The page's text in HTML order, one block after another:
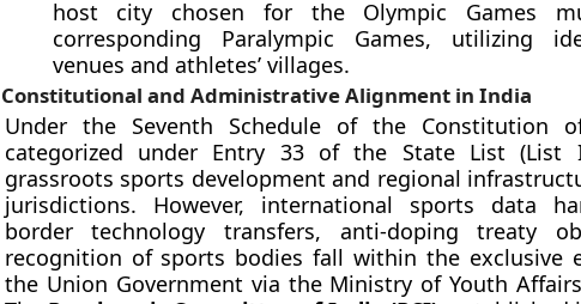
host city chosen for the Olympic Games
corresponding Paralympic Games, utilizing
venues and athletes’ villages.
Constitutional and Administrative Alignment in India
Under the Seventh Schedule of the Constitution
categorized under Entry 33 of the State List (List
grassroots sports development and regional
jurisdictions. However, international sports data
border technology transfers, anti-doping treaty
recognition of sports bodies fall within the exclusive
the Union Government via the Ministry of Youth Affairs